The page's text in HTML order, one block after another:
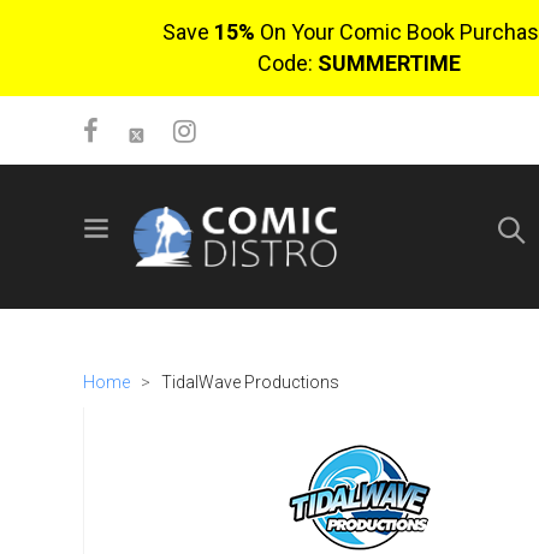
Save 15% On Your Comic Book
Code: SUMMERTIME
SIGN UP
Home > TidalWave Productions